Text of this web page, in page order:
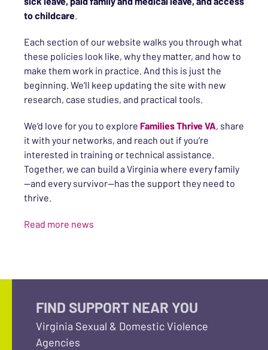
to childcare.
Each section of our website walks you through what
these policies look like, why they matter, and how to
make them work in practice. And this is just the
beginning. We’ll keep updating the site with new
research, case studies, and practical tools.
We’d love for you to explore Families Thrive VA, share
it with your networks, and reach out if you’re
interested in training or technical assistance.
Together, we can build a Virginia where every family
—and every survivor—has the support they need to
thrive.
Read more news
FIND SUPPORT NEAR YOU
Virginia Sexual & Domestic Violence
Agencies